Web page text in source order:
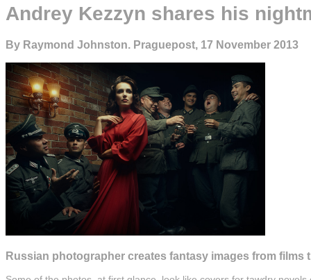
Andrey Kezzyn shares his
By Raymond Johnston. Praguepost, 17 November 2013
Russian photographer creates fantasy images from films